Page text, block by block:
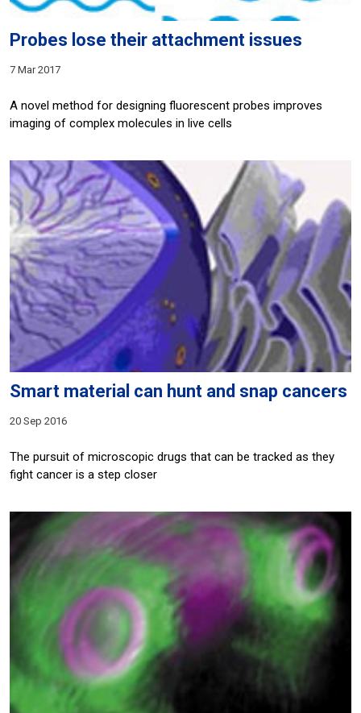
Probes lose their attachment issues
7 Mar 2017
A novel method for designing fluorescent probes improves
imaging of complex molecules in live cells
Smart material can hunt and snap cancers
20 Sep 2016
The pursuit of microscopic drugs that can be tracked as they
fight cancer is a step closer